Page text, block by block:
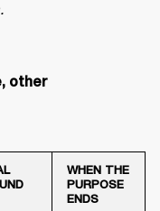
WHEN THE
PURPOSE
ENDS